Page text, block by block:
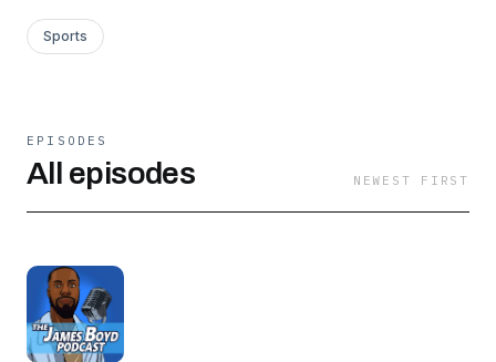
Sports
EPISODES
All episodes NEWEST FIRST